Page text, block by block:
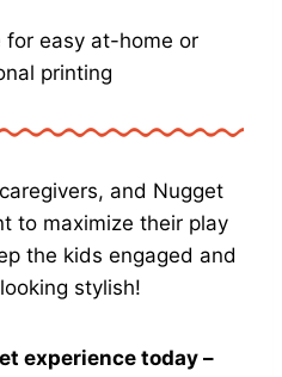
easy at-home or
printing
and Nugget
to maximize their play
the kids engaged and
stylish!
experience today –